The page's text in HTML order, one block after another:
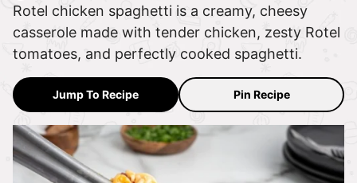
Rotel chicken spaghetti is a creamy, cheesy
casserole made with tender chicken, zesty Rotel
tomatoes, and perfectly cooked spaghetti.
Jump To Recipe Pin Recipe